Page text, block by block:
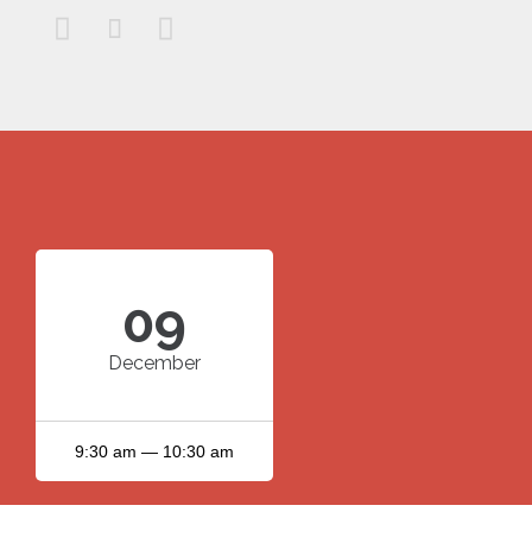
  
09
December
9:30 am — 10:30 am